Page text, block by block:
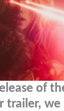
of
trailer, we